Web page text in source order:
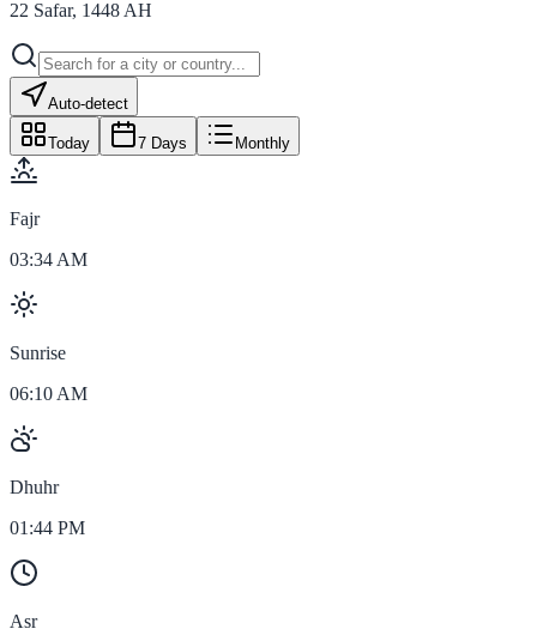
22 Safar, 1448 AH
Auto-detect
Today 7 Days Monthly
Fajr
03:34 AM
Sunrise
06:10 AM
Dhuhr
01:44 PM
Asr